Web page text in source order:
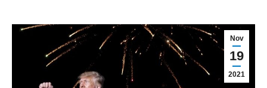
Nov
19
2021